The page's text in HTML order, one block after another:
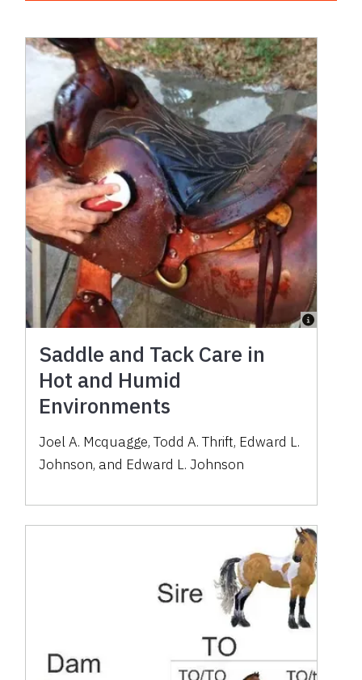
Saddle and Tack Care in
Hot and Humid
Environments
Joel A. Mcquagge,Todd A. Thrift, Edward L.
Johnson, and Edward L. Johnson